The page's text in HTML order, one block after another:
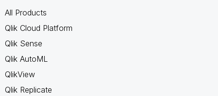
All Products
Qlik Cloud Platform
Qlik Sense
Qlik AutoML
QlikView
Qlik Replicate